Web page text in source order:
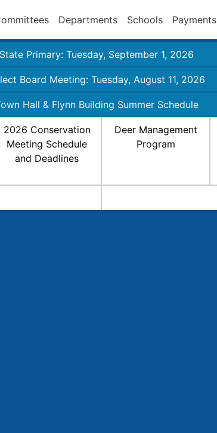
Departments Schools Payments
State Primary: Tuesday, September 1, 2026
Board Meeting: Tuesday, August 11, 2026
Hall & Flynn Building Summer Schedule
2026 Conservation
Meeting Schedule
and Deadlines
Deer Management
Program